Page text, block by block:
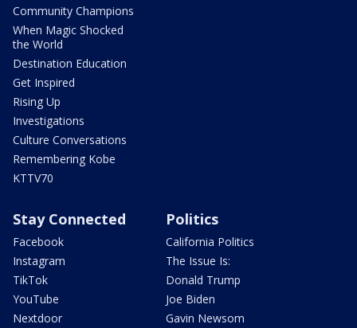
Community Champions
When Magic Shocked
the World
Destination Education
Get Inspired
Rising Up
Investigations
Culture Conversations
Remembering Kobe
KTTV70
Stay Connected
Facebook
Instagram
TikTok
YouTube
Nextdoor
Politics
California Politics
The Issue Is:
Donald Trump
Joe Biden
Gavin Newsom